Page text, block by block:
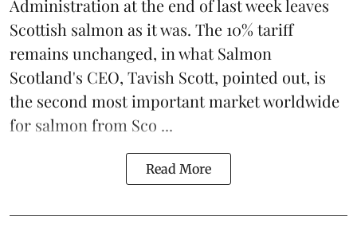
Administration at the end of last week leaves
Scottish salmon as it was. The 10% tariff
remains unchanged, in what Salmon
Scotland's CEO, Tavish Scott, pointed out, is
the second most important market worldwide
for salmon from Sco ...
Read More